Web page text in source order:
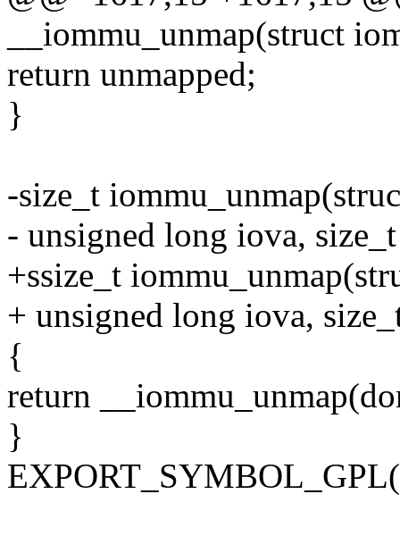
__iommu_unmap(struct
return unmapped;
}
-size_t
- unsigned long iova,
+ssize_t
+ unsigned long iova,
{
return
}